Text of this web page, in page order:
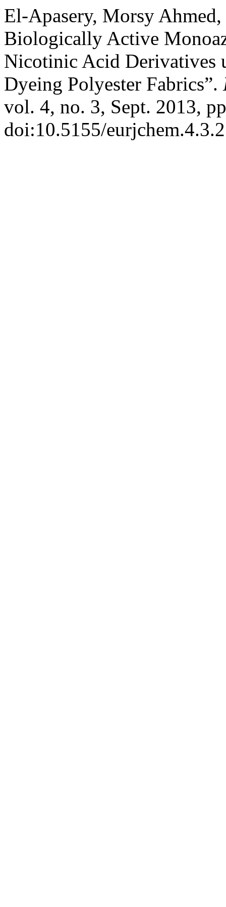
El-Apasery, Morsy
Biologically Active
Nicotinic Acid Derivatives
Dyeing Polyester Fabrics”.
vol. 4, no. 3, Sept. 2013,
doi:10.5155/